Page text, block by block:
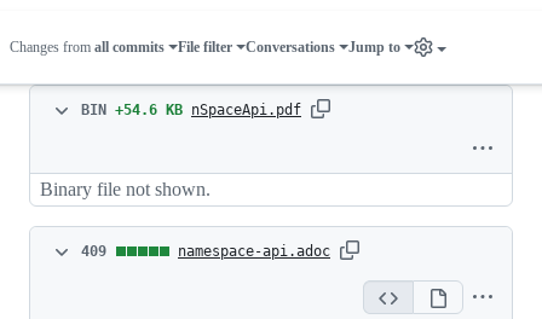
Changes from all commits File filter Conversations Jump to
Binary
added
BIN +54.6 KB nSpaceApi.pdf
Binary file not shown.
409
409 namespace-api.adoc